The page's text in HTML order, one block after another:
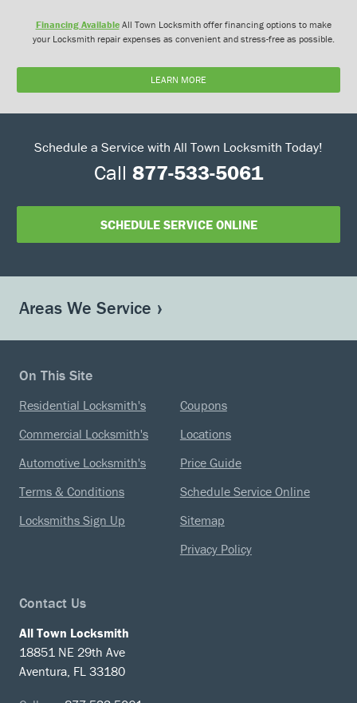
Financing AvailableAll Town Locksmith offer financing options to make
your Locksmith repair expenses as convenient and stress-free as possible.
LEARN MORE
Schedule a Service with All Town Locksmith Today!
Call 877-533-5061
SCHEDULE SERVICE ONLINE
Areas We Service
On This Site
Residential Locksmith's
Commercial Locksmith's
Automotive Locksmith's
Terms & Conditions
Locksmiths Sign Up
Coupons
Locations
Price Guide
Schedule Service Online
Sitemap
Privacy Policy
Contact Us
All Town Locksmith
18851 NE 29th Ave
Aventura, FL 33180